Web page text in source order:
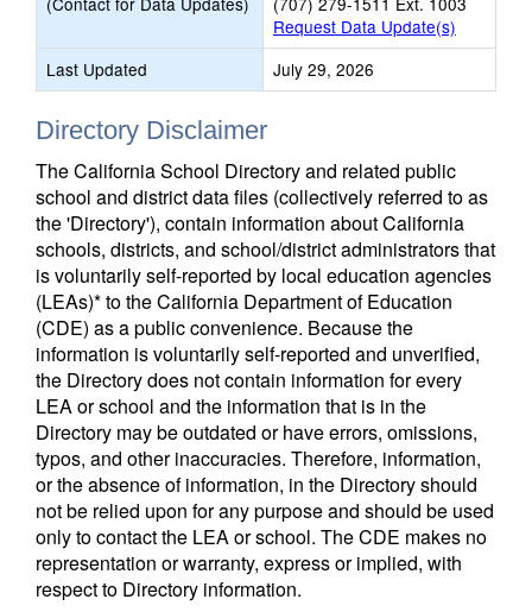
Request Data Update(s)
Last Updated
July 29, 2026
Directory Disclaimer
The California School Directory and related public
school and district data files (collectively referred to as
the 'Directory'), contain information about California
schools, districts, and school/district administrators that
is voluntarily self-reported by local education agencies
(LEAs)* to the California Department of Education
(CDE) as a public convenience. Because the
information is voluntarily self-reported and unverified,
the Directory does not contain information for every
LEA or school and the information that is in the
Directory may be outdated or have errors, omissions,
typos, and other inaccuracies. Therefore, information,
or the absence of information, in the Directory should
not be relied upon for any purpose and should be used
only to contact the LEA or school. The CDE makes no
representation or warranty, express or implied, with
respect to Directory information.